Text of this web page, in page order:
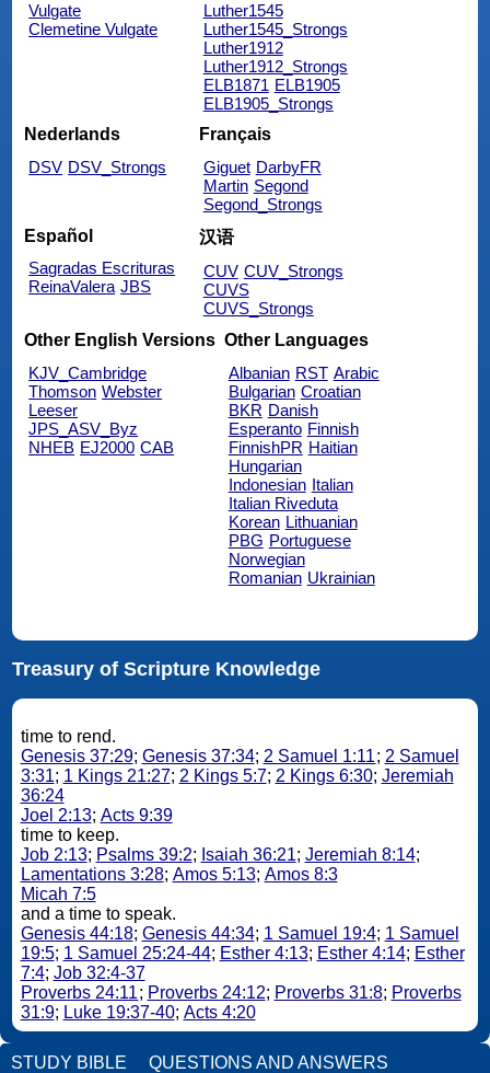
Vulgate
Clemetine Vulgate
Luther1545
Luther1545_Strongs
Luther1912
Luther1912_Strongs
ELB1871 ELB1905
ELB1905_Strongs
Nederlands
DSV DSV_Strongs
Français
Giguet DarbyFR
Martin Segond
Segond_Strongs
Español
Sagradas Escrituras
ReinaValera JBS
汉语
CUV CUV_Strongs
CUVS
CUVS_Strongs
Other English Versions
KJV_Cambridge
Thomson Webster
Leeser
JPS_ASV_Byz
NHEB EJ2000 CAB
Other Languages
Albanian RST Arabic
Bulgarian Croatian
BKR Danish
Esperanto Finnish
FinnishPR Haitian
Hungarian
Indonesian Italian
Italian Riveduta
Korean Lithuanian
PBG Portuguese
Norwegian
Romanian Ukrainian
Treasury of Scripture Knowledge
time to rend.
Genesis 37:29; Genesis 37:34; 2 Samuel 1:11; 2 Samuel
3:31; 1 Kings 21:27; 2 Kings 5:7; 2 Kings 6:30; Jeremiah
36:24
Joel 2:13; Acts 9:39
time to keep.
Job 2:13; Psalms 39:2; Isaiah 36:21; Jeremiah 8:14;
Lamentations 3:28; Amos 5:13; Amos 8:3
Micah 7:5
and a time to speak.
Genesis 44:18; Genesis 44:34; 1 Samuel 19:4; 1 Samuel
19:5; 1 Samuel 25:24-44; Esther 4:13; Esther 4:14; Esther
7:4; Job 32:4-37
Proverbs 24:11; Proverbs 24:12; Proverbs 31:8; Proverbs
31:9; Luke 19:37-40; Acts 4:20
STUDY BIBLE QUESTIONS AND ANSWERS